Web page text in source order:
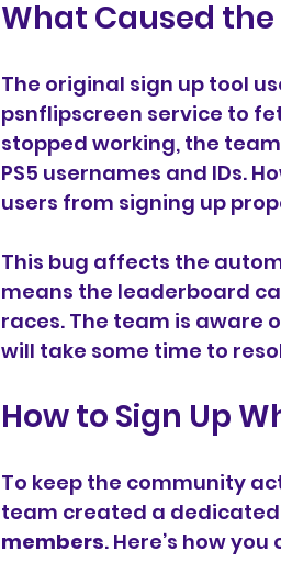
What Caused the
The original sign up tool
psnflipscreen service to
stopped working, the
PS5 usernames and IDs.
users from signing up
This bug affects the
means the leaderboard
races. The team is aware
will take some time to
How to Sign Up
To keep the community
team created a
members. Here’s how